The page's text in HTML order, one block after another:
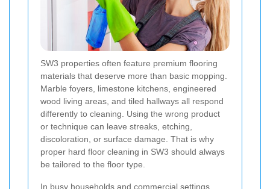
SW3 properties often feature premium flooring
materials that deserve more than basic mopping.
Marble foyers, limestone kitchens, engineered
wood living areas, and tiled hallways all respond
differently to cleaning. Using the wrong product
or technique can leave streaks, etching,
discoloration, or surface damage. That is why
proper hard floor cleaning in SW3 should always
be tailored to the floor type.
In busy households and commercial settings,